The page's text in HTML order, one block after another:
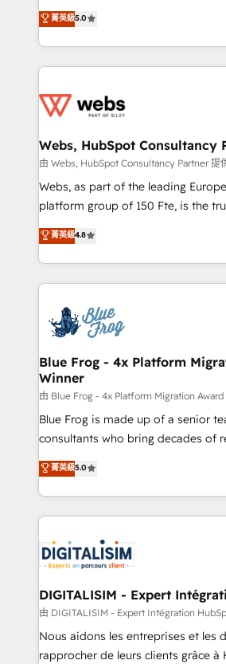
Execution • 750+ onboardings and
implementations • Deep expertise
BBD Boom is the HubSpot partner
to HubSpot Better. We work with
solve all your HubSpot challenges
adoption, sales process and
the first time 🔧 Designing and
and build using HubSpot 🔌
with other systems 🎓 Training
HubSpot pros 📊 Lead generation
HubSpot Why us? - SIX HubSpot Accreditations -
CRM, Solutions Architecture, Onboarding , Data
Migration, Custom Integration &
team of 25+ experts Contact us today to help you
get more from your investment in
菁英級5.0
Webs, HubSpot Consultancy
由 Webs, HubSpot Consultancy Partner 提
Webs, as part of the leading
platform group of 150 Fte, is the trusted Elite
HubSpot CRM Partner offering you
maximizing EBITDA and achieving
Excellence. With our targeted
strengthen your digital
Implementation partner, we
drive your business forward. Since 2015 we are fully
dedicated to HubSpot and with an
team (50+), we work with reputable
B2B sectors such as
business services. We prepare a
business case that demonstrates
detailed financial rationale with a
TCO. As a trusted extension of your team, we
business up for long-term success.
business. If not now, when?
菁英級4.8
Blue Frog - 4x Platform
Winner
由 Blue Frog - 4x Platform Migration
Blue Frog is made up of a senior
consultants who bring decades of
world experience to our client
Frog is a top, trusted partner in
ecosystem for a reason. Their
decade of experience to the table,
for driving growth. They are
our customers grow and finding
their unique business needs. We
Blue Frog in the HubSpot
way for customers!" - Yamini Rangan, CEO of
HubSpot “Our experience with the team at Blue Frog
菁英級5.0
DIGITALISIM - Expert
由 DIGITALISIM - Expert Intégration
Nous aidons les entreprises et les
rapprocher de leurs clients grâce à